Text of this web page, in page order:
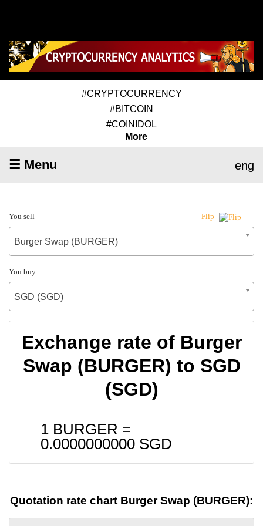
#CRYPTOCURRENCY
#BITCOIN
#COINIDOL
More
☰ Menu eng
You sell Flip
Burger Swap (BURGER)
You buy
SGD (SGD)
Exchange rate of Burger
Swap (BURGER) to SGD
(SGD)
1 BURGER =
0.0000000000 SGD
Quotation rate chart Burger Swap (BURGER):